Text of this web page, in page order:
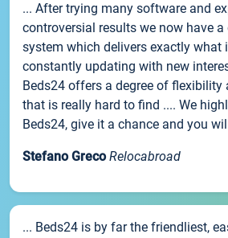
... After trying many software and
controversial results we now have
system which delivers exactly what
constantly updating with new
Beds24 offers a degree of
that is really hard to find .... We
Beds24, give it a chance and you
Stefano Greco Relocabroad
... Beds24 is by far the friendliest,